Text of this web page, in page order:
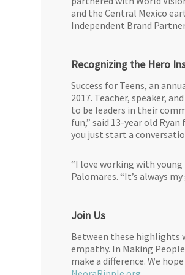
and the Central Mexico
Independent Brand
Recognizing the Hero
Success for Teens, an
2017. Teacher, speaker,
to be leaders in their
fun,” said 13-year old
you just start a
“I love working with young
Palomares. “It’s always
Join Us
Between these highlights
empathy. In Making
make a difference. We